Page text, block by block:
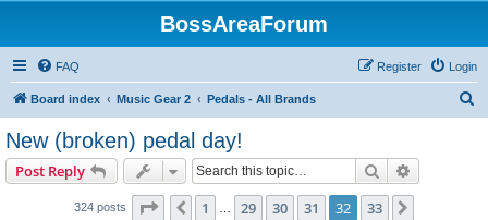
BossAreaForum
FAQ Login
Register
Board index Music Gear 2 Pedals - All Brands
New (broken) pedal day!
Post Reply Search
324 posts Page 32 of 33
Previous
1 29 30 31 32 33